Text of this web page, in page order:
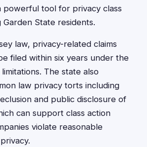
powerful tool for privacy class
State residents.
law, privacy-related claims
filed within six years under the
The state also
law privacy torts including
and public disclosure of
can support class action
violate reasonable